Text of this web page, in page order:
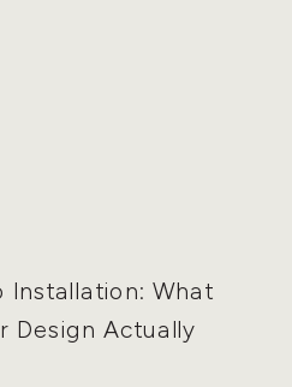
Installation: What
Design Actually